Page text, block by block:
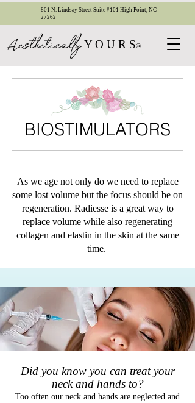
801 N. Lindsay Street Suite #101 High Point, NC
27262
AestheticallyY O U R S®
BIOSTIMULATORS
​As we age not only do we need to replace
some lost volume but the focus should be on
regeneration. Radiesse is a great way to
replace volume while also regenerating
collagen and elastin in the skin at the same
time.
​Did you know you can treat your
neck and hands to?
Too often our neck and hands are neglected and